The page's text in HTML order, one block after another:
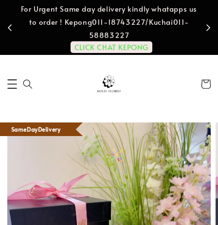
For Urgent Same day delivery kindly whatapps us
to order ! Kepong011-18743227/Kuchai011-
58883227
CLICK CHAT KEPONG
SameDayDelivery